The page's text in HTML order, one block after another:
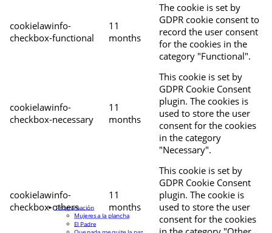
cookielawinfo-
checkbox-functional
11
months
The cookie is set by
GDPR cookie consent to
record the user consent
for the cookies in the
category "Functional".
cookielawinfo-
checkbox-necessary
11
months
This cookie is set by
GDPR Cookie Consent
plugin. The cookies is
used to store the user
consent for the cookies
in the category
"Necessary".
cookielawinfo-
checkbox-others
11
months
This cookie is set by
GDPR Cookie Consent
plugin. The cookie is
used to store the user
consent for the cookies
Programación
Mujeres a la plancha
El Padre